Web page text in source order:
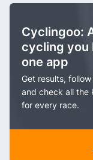
Cyclingoo:
cycling you
one app
Get results, follow
and check all the
for every race.